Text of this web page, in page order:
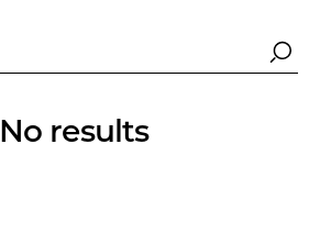
No results